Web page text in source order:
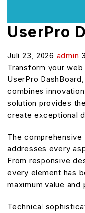
UserPro
Juli 23, 2026 admin
Transform your
UserPro
combines
solution provides
create exceptional
The
addresses every
From responsive
every element has
maximum value and
Technical